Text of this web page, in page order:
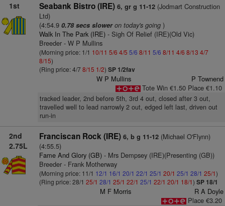
1st Seabank Bistro (IRE) 6, gr g 11-12(Jodmart Construction
Ltd)
(4:54.9 0.78 secs sloweron today's going)
Walk In The Park (IRE)- Sigh Of Relief (IRE)(Old Vic)
Breeder - W P Mullins
(Morning price: 1/1 10/11 5/6 4/5 5/6 8/11 5/6 8/11 4/6 8/13 4/7
8/15)
(Ring price: 4/78/15 1/2) SP 1/2fav
W P Mullins
P Townend
Tote Win €1.50 Place €1.10
tracked leader, 2nd before 5th, 3rd 4 out, closed after 3 out,
travelled well to lead narrowly 2 out, edged left last, driven out
run-in
2nd
2.75L
Franciscan Rock (IRE) 6, b g 11-12(Michael O'Flynn)
(4:55.5)
Fame And Glory (GB)- Mrs Dempsey (IRE)(Presenting (GB))
Breeder - Frank Motherway
(Morning price: 11/1 12/1 16/1 20/1 22/1 25/1 20/1 25/1 28/1 25/1)
(Ring price: 28/1 25/1 28/1 25/1 22/1 25/1 22/1 20/1 18/1) SP 18/1
M F Morris
R A Doyle
Place €3.20